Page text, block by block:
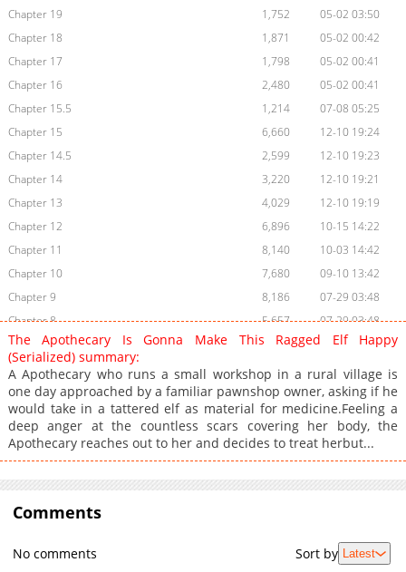
Chapter 19
1,752
05-02 03:50
Chapter 18
1,871
05-02 00:42
Chapter 17
1,798
05-02 00:41
Chapter 16
2,480
05-02 00:41
Chapter 15.5
1,214
07-08 05:25
Chapter 15
6,660
12-10 19:24
Chapter 14.5
2,599
12-10 19:23
Chapter 14
3,220
12-10 19:21
Chapter 13
4,029
12-10 19:19
Chapter 12
6,896
10-15 14:22
Chapter 11
8,140
10-03 14:42
Chapter 10
7,680
09-10 13:42
Chapter 9
8,186
07-29 03:48
Chapter 8
5,657
07-29 03:48
Chapter 7.5
6,963
06-23 14:51
Chapter 7
7,705
06-23 14:51
Chapter 6
7,907
05-13 16:37
Chapter 5
11,196
04-21 00:03
Chapter 4
9,291
04-21 00:02
Chapter 3
9,250
04-21 00:02
Chapter 1
The Apothecary Is Gonna Make This Ragged Elf Happy
(Serialized) summary:
A Apothecary who runs a small workshop in a rural village is
one day approached by a familiar pawnshop owner, asking if he
would take in a tattered elf as material for medicine.Feeling a
deep anger at the countless scars covering her body, the
Apothecary reaches out to her and decides to treat herbut...
Comments
No comments Sort by Latest